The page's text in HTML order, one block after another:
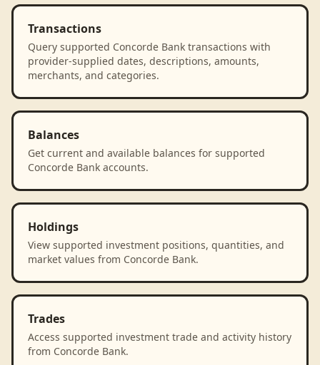
Transactions
Query supported Concorde Bank transactions with
provider-supplied dates, descriptions, amounts,
merchants, and categories.
Balances
Get current and available balances for supported
Concorde Bank accounts.
Holdings
View supported investment positions, quantities, and
market values from Concorde Bank.
Trades
Access supported investment trade and activity history
from Concorde Bank.